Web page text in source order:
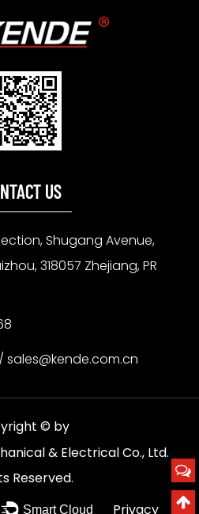
US
Shugang Avenue,
318057 Zhejiang, PR
/ sales@kende.com.cn
© by
& Electrical Co., Ltd.
Reserved.
Smart Cloud Privacy